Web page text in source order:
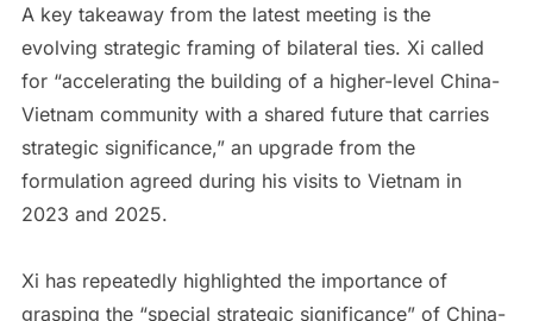
A key takeaway from the latest meeting is the
evolving strategic framing of bilateral ties. Xi called
for “accelerating the building of a higher-level China-
Vietnam community with a shared future that carries
strategic significance,” an upgrade from the
formulation agreed during his visits to Vietnam in
2023 and 2025.
Xi has repeatedly highlighted the importance of
grasping the “special strategic significance” of China-